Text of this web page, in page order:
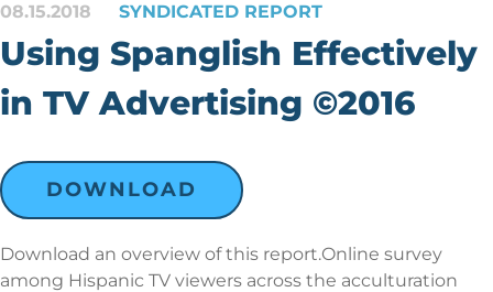
08.15.2018 SYNDICATED REPORT
Using Spanglish Effectively
in TV Advertising ©2016
DOWNLOAD
Download an overview of this report.Online survey
among Hispanic TV viewers across the acculturation